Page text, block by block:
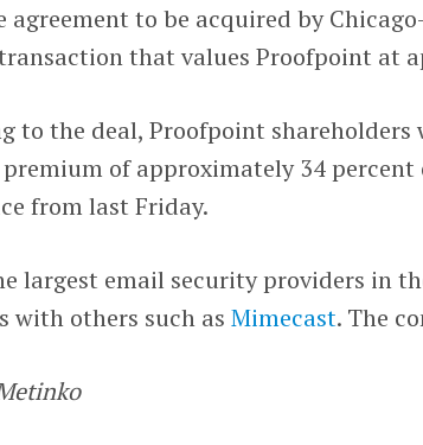
agreement to be acquired by
that values Proofpoint at
to the deal, Proofpoint shareholders
of approximately 34 percent
from last Friday.
largest email security providers in
with others such asMimecast. The